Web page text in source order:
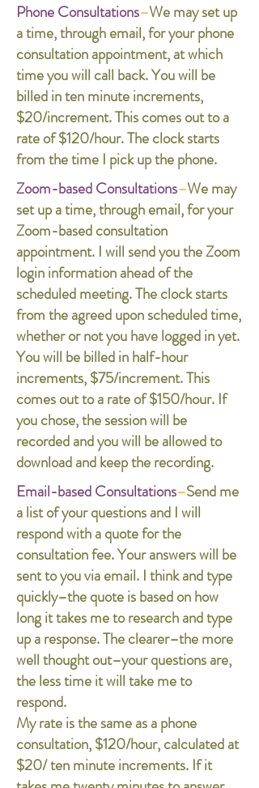
Phone Consultations–We may set up
a time, through email, for your phone
consultation appointment, at which
time you will call back. You will be
billed in ten minute increments,
$20/increment. This comes out to a
rate of $120/hour. The clock starts
from the time I pick up the phone.
Zoom-based Consultations–We may
set up a time, through email, for your
Zoom-based consultation
appointment. I will send you the Zoom
login information ahead of the
scheduled meeting. The clock starts
from the agreed upon scheduled time,
whether or not you have logged in yet.
You will be billed in half-hour
increments, $75/increment. This
comes out to a rate of $150/hour. If
you chose, the session will be
recorded and you will be allowed to
download and keep the recording.
Email-based Consultations–Send me
a list of your questions and I will
respond with a quote for the
consultation fee. Your answers will be
sent to you via email. I think and type
quickly–the quote is based on how
long it takes me to research and type
up a response. The clearer–the more
well thought out–your questions are,
the less time it will take me to
respond.
My rate is the same as a phone
consultation, $120/hour, calculated at
$20/ ten minute increments. If it